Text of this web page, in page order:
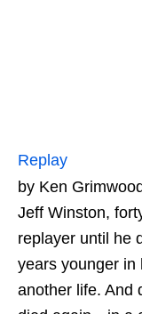
Replay
by Ken
Jeff Winston,
replayer until he
years younger in
another life. And